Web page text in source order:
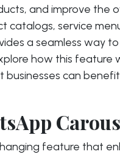
and improve the
catalogs, service
a seamless way
how this feature
can
feature that